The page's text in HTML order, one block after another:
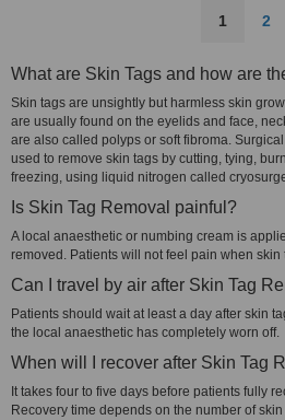
1 2
What are Skin Tags and how are
Skin tags are unsightly but harmless skin
are usually found on the eyelids and face,
are also called polyps or soft fibroma.
used to remove skin tags by cutting, tying,
freezing, using liquid nitrogen called
Is Skin Tag Removal painful?
A local anaesthetic or numbing cream is
removed. Patients will not feel pain when skin
Can I travel by air after Skin Tag
Patients should wait at least a day after skin
the local anaesthetic has completely worn off.
When will I recover after Skin Tag
It takes four to five days before patients fully
Recovery time depends on the number of